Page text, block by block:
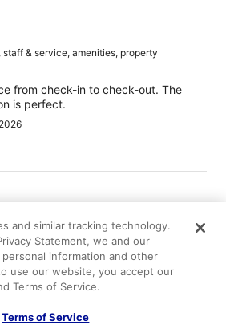
staff & service, amenities, property
from check-in to check-out. The
is perfect.
staff
and similar tracking technology.
Statement, we and our
information and other
use our website, you accept our
Terms of Service.
Terms of Service